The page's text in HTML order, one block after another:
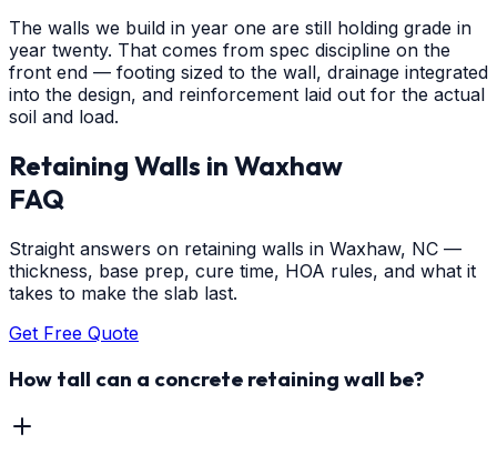
The walls we build in year one are still holding grade in
year twenty. That comes from spec discipline on the
front end — footing sized to the wall, drainage integrated
into the design, and reinforcement laid out for the actual
soil and load.
Retaining Walls in Waxhaw
FAQ
Straight answers on retaining walls in Waxhaw, NC —
thickness, base prep, cure time, HOA rules, and what it
takes to make the slab last.
Get Free Quote
How tall can a concrete retaining wall be?